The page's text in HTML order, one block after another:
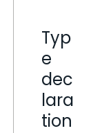
Typ
e
dec
lara
tion